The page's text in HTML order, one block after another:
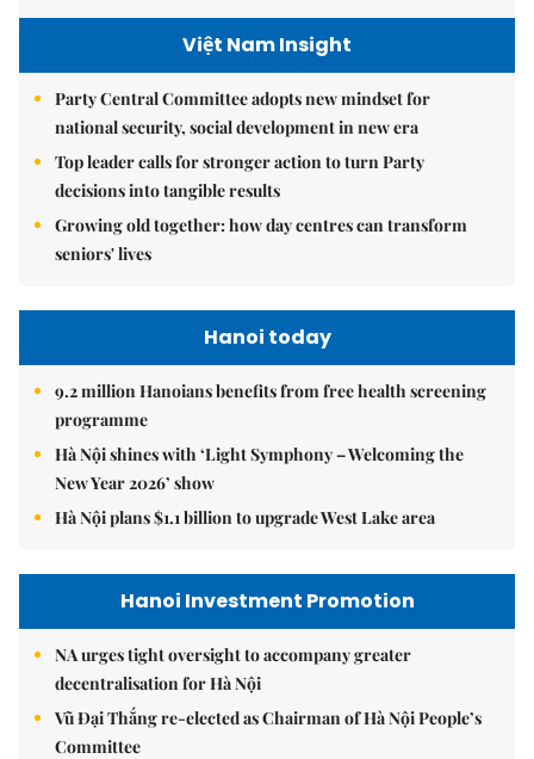
Việt Nam Insight
Party Central Committee adopts new mindset for
national security, social development in new era
Top leader calls for stronger action to turn Party
decisions into tangible results
Growing old together: how day centres can transform
seniors' lives
Hanoi today
9.2 million Hanoians benefits from free health screening
programme
Hà Nội shines with ‘Light Symphony – Welcoming the
New Year 2026’ show
Hà Nội plans $1.1 billion to upgrade West Lake area
Hanoi Investment Promotion
NA urges tight oversight to accompany greater
decentralisation for Hà Nội
Vũ Đại Thắng re-elected as Chairman of Hà Nội People’s
Committee